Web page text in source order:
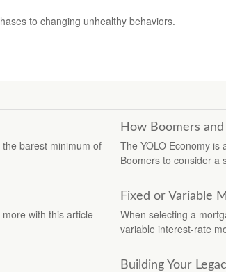
to changing unhealthy behaviors.
barest minimum of
How Boomers
The YOLO Economy is
Boomers to consider a
with this article
Fixed or Variable
When selecting a
variable interest-rate
Building Your